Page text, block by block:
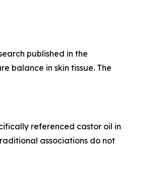
published in the
balance in skin tissue. The
referenced castor oil in
associations do not